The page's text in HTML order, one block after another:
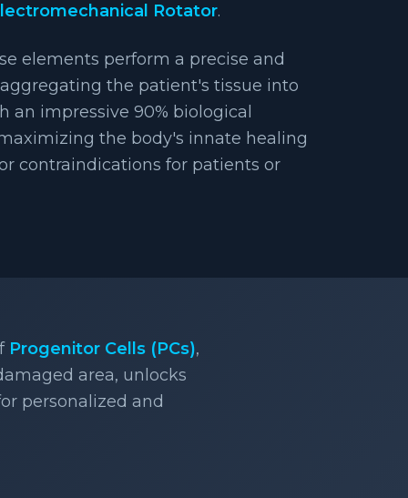
Rotator.
elements perform a precise and
the patient's tissue into
an impressive 90% biological
the body's innate healing
contraindications for patients or
Progenitor Cells (PCs),
area, unlocks
personalized and